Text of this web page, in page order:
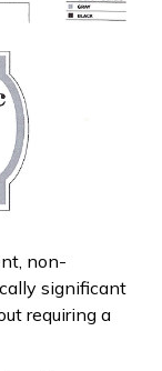
non-
significant
requiring a